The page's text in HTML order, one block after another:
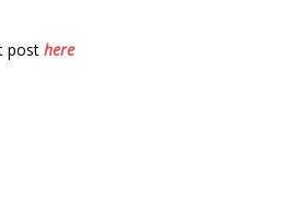
post here